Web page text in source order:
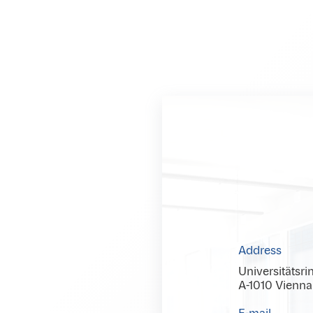
Address
A-1010 Vienna